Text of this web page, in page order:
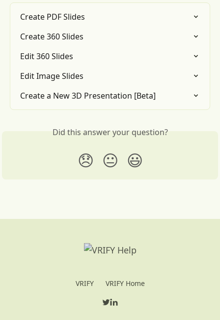
Create PDF Slides
Create 360 Slides
Edit 360 Slides
Edit Image Slides
Create a New 3D Presentation [Beta]
Did this answer your question?
😞 😐 😃
VRIFY VRIFY Home